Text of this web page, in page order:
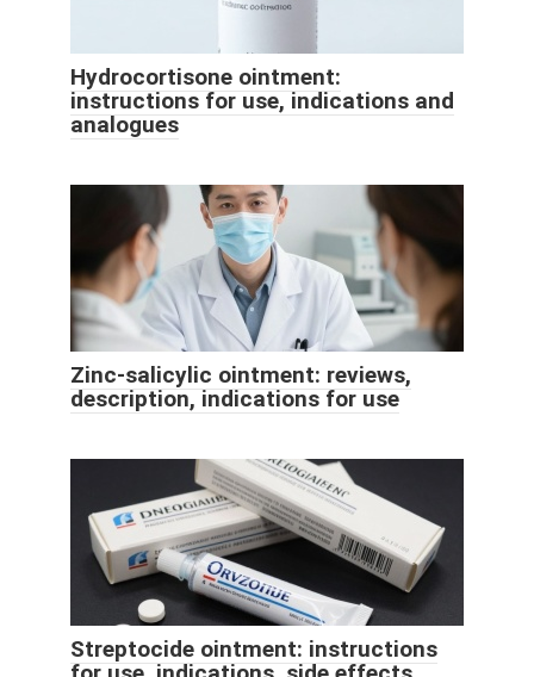
Hydrocortisone ointment:
instructions for use, indications and
analogues
Zinc-salicylic ointment: reviews,
description, indications for use
Streptocide ointment: instructions